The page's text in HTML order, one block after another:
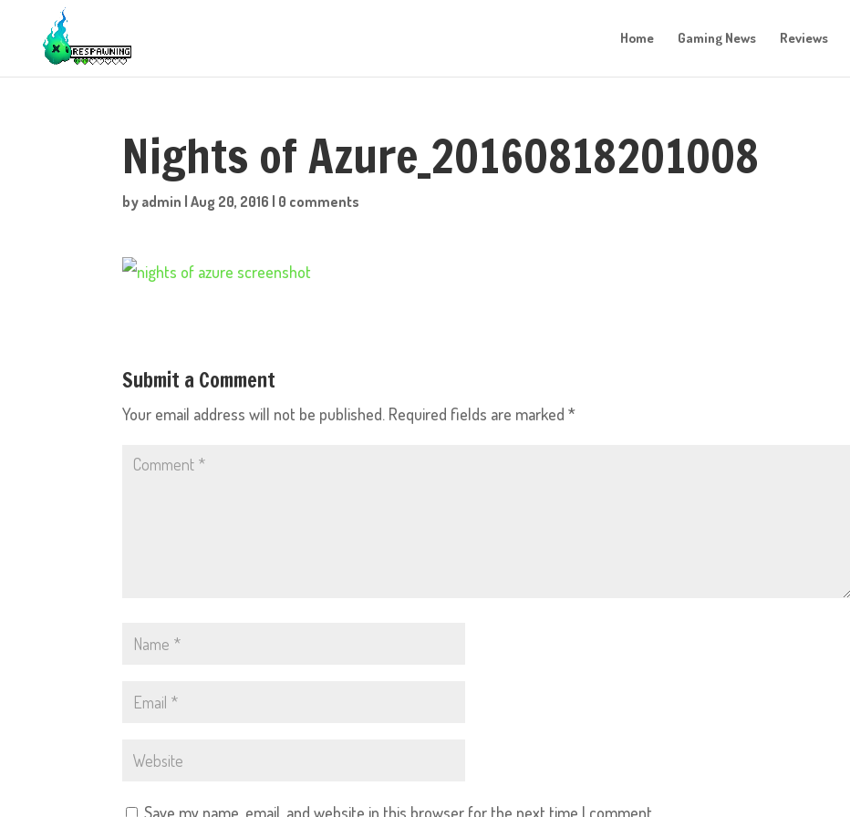
Home Gaming News Reviews
Nights of Azure_20160818201008
by admin |Aug 20, 2016 | 0 comments
Submit a Comment
Your email address will not be published. Required fields are marked*
Save my name, email, and website in this browser for the next time I comment.